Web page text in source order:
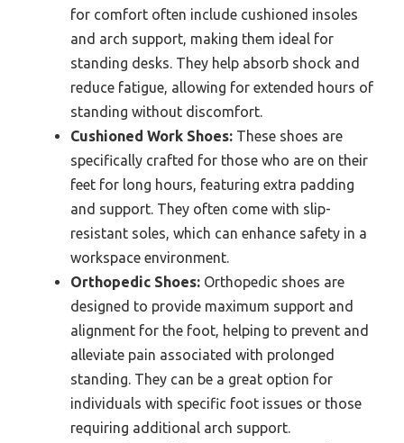
for comfort often include cushioned insoles
and arch support, making them ideal for
standing desks. They help absorb shock and
reduce fatigue, allowing for extended hours of
standing without discomfort.
Cushioned Work Shoes: These shoes are
specifically crafted for those who are on their
feet for long hours, featuring extra padding
and support. They often come with slip-
resistant soles, which can enhance safety in a
workspace environment.
Orthopedic Shoes: Orthopedic shoes are
designed to provide maximum support and
alignment for the foot, helping to prevent and
alleviate pain associated with prolonged
standing. They can be a great option for
individuals with specific foot issues or those
requiring additional arch support.